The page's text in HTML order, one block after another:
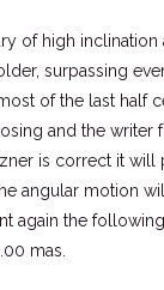
of high
surpassing
of the last half
and the writer
is correct it will
angular motion
again the
mas.